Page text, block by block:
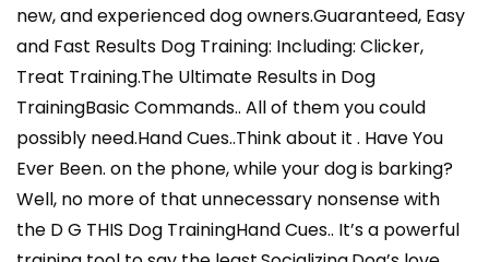
new, and experienced dog owners.Guaranteed, Easy
and Fast Results Dog Training: Including: Clicker,
Treat Training.The Ultimate Results in Dog
TrainingBasic Commands.. All of them you could
possibly need.Hand Cues..Think about it . Have You
Ever Been. on the phone, while your dog is barking?
Well, no more of that unnecessary nonsense with
the D G THIS Dog TrainingHand Cues.. It’s a powerful